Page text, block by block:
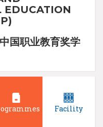
EDUCATION
国职业教育奖学
Facility